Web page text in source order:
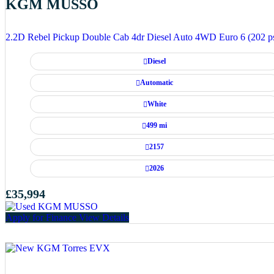
KGM MUSSO
2.2D Rebel Pickup Double Cab 4dr Diesel Auto 4WD Euro 6 (202
Diesel
Automatic
White
499 mi
2157
2026
£35,994
Apply for Finance View Details